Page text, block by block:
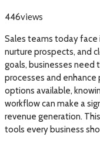
446views
Sales teams today face
nurture prospects, and
goals, businesses need
processes and
options available,
workflow can make a
revenue generation.
tools every business